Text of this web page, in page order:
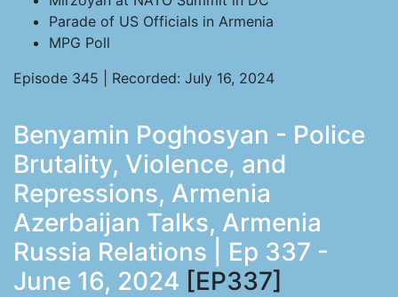
Parade of US Officials in Armenia
MPG Poll
Episode 345 | Recorded: July 16, 2024
Benyamin Poghosyan - Police
Brutality, Violence, and
Repressions, Armenia
Azerbaijan Talks, Armenia
Russia Relations | Ep 337 -
June 16, 2024 [EP337]